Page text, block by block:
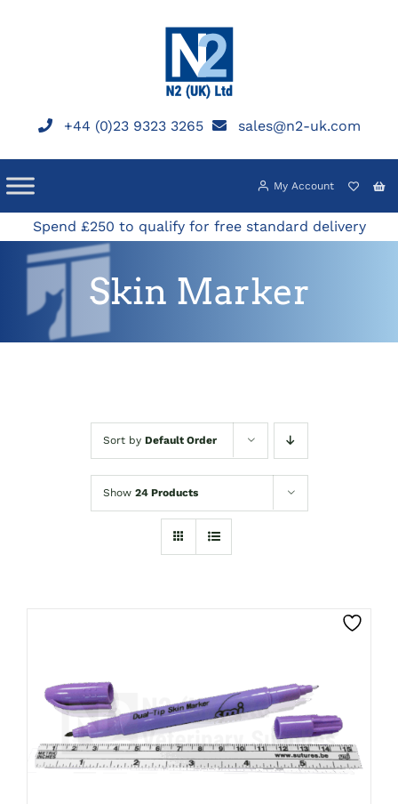
+44 (0)23 9323 3265 sales@n2-uk.com
My Account
Spend £250 to qualify for free standard delivery
Skin Marker
Sort by Default Order
Show 24 Products
CLICK HERE TO SELECT OPTIONS